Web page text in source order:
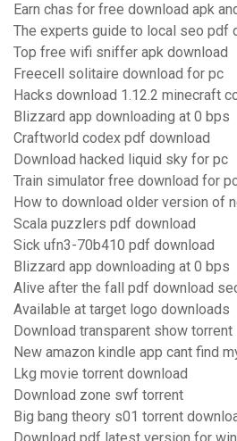
Earn chas for free download apk
The experts guide to local seo pdf
Top free wifi sniffer apk download
Freecell solitaire download for pc
Hacks download 1.12.2 minecraft
Blizzard app downloading at 0 bps
Craftworld codex pdf download
Download hacked liquid sky for pc
Train simulator free download for
How to download older version of
Scala puzzlers pdf download
Sick ufn3-70b410 pdf download
Blizzard app downloading at 0 bps
Alive after the fall pdf download
Available at target logo downloads
Download transparent show torrent
New amazon kindle app cant find
Lkg movie torrent download
Download zone swf torrent
Big bang theory s01 torrent